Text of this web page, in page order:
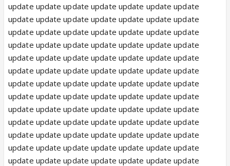
update update update update update update update
update update update update update update update
update update update update update update update
update update update update update update update
update update update update update update update
update update update update update update update
update update update update update update update
update update update update update update update
update update update update update update update
update update update update update update update
update update update update update update update
update update update update update update update
update update update update update update update